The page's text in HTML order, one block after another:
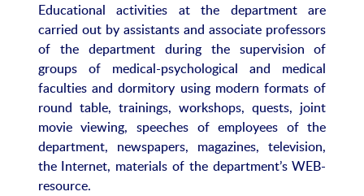
Educational activities at the department are
carried out by assistants and associate professors
of the department during the supervision of
groups of medical-psychological and medical
faculties and dormitory using modern formats of
round table, trainings, workshops, quests, joint
movie viewing, speeches of employees of the
department, newspapers, magazines, television,
the Internet, materials of the department’s WEB-
resource.